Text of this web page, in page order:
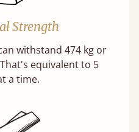
Strength
withstand 474 kg or
equivalent to 5
a time.